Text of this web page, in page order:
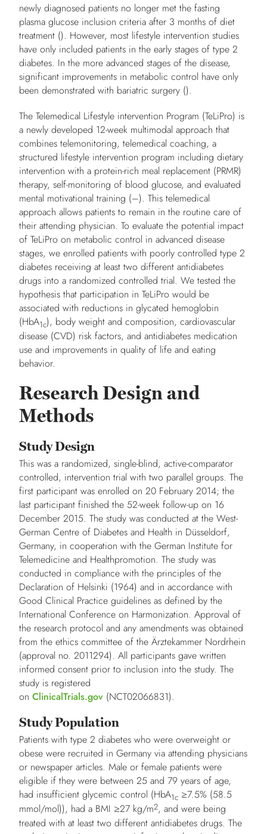
newly diagnosed patients no longer met the fasting
plasma glucose inclusion criteria after 3 months of diet
treatment (). However, most lifestyle intervention studies
have only included patients in the early stages of type 2
diabetes. In the more advanced stages of the disease,
significant improvements in metabolic control have only
been demonstrated with bariatric surgery ().
The Telemedical Lifestyle intervention Program (TeLiPro) is
a newly developed 12-week multimodal approach that
combines telemonitoring, telemedical coaching, a
structured lifestyle intervention program including dietary
intervention with a protein-rich meal replacement (PRMR)
therapy, self-monitoring of blood glucose, and evaluated
mental motivational training (–). This telemedical
approach allows patients to remain in the routine care of
their attending physician. To evaluate the potential impact
of TeLiPro on metabolic control in advanced disease
stages, we enrolled patients with poorly controlled type 2
diabetes receiving at least two different antidiabetes
drugs into a randomized controlled trial. We tested the
hypothesis that participation in TeLiPro would be
associated with reductions in glycated hemoglobin
(HbA1c), body weight and composition, cardiovascular
disease (CVD) risk factors, and antidiabetes medication
use and improvements in quality of life and eating
behavior.
Research Design and
Methods
Study Design
This was a randomized, single-blind, active-comparator
controlled, intervention trial with two parallel groups. The
first participant was enrolled on 20 February 2014; the
last participant finished the 52-week follow-up on 16
December 2015. The study was conducted at the West-
German Centre of Diabetes and Health in Düsseldorf,
Germany, in cooperation with the German Institute for
Telemedicine and Healthpromotion. The study was
conducted in compliance with the principles of the
Declaration of Helsinki (1964) and in accordance with
Good Clinical Practice guidelines as defined by the
International Conference on Harmonization. Approval of
the research protocol and any amendments was obtained
from the ethics committee of the Ärztekammer Nordrhein
(approval no. 2011294). All participants gave written
informed consent prior to inclusion into the study. The
study is registered
on ClinicalTrials.gov (NCT02066831).
Study Population
Patients with type 2 diabetes who were overweight or
obese were recruited in Germany via attending physicians
or newspaper articles. Male or female patients were
eligible if they were between 25 and 79 years of age,
had insufficient glycemic control (HbA1c ≥7.5% (58.5
mmol/mol)), had a BMI ≥27 kg/m2, and were being
treated with at least two different antidiabetes drugs. The